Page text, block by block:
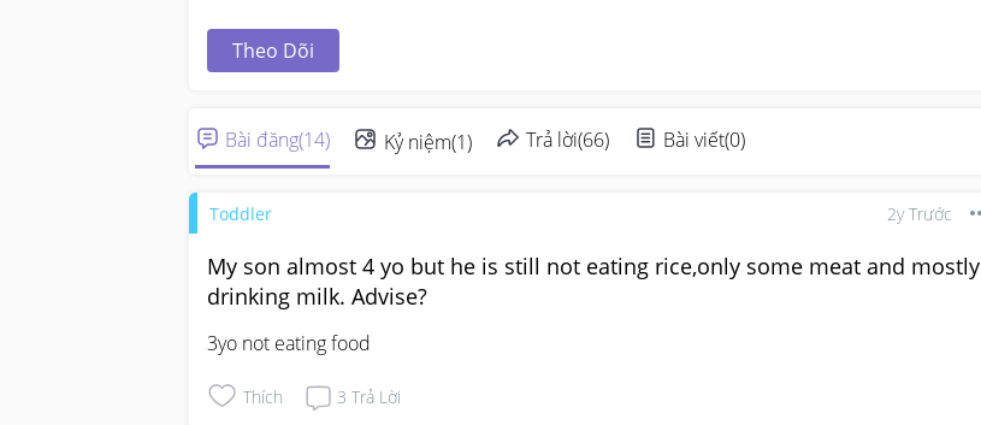
Theo Dõi
Bài đăng(14) Kỷ niệm(1) Trả lời(66) Bài viết(0)
Toddler 2y Trước
My son almost 4 yo but he is still not eating rice,only some meat and mostly
drinking milk. Advise?
3yo not eating food
Thích 3 Trả Lời